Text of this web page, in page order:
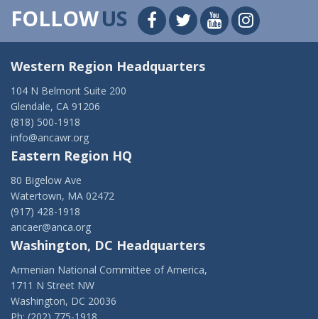
FOLLOWUS
Western Region Headquarters
104 N Belmont Suite 200
Glendale, CA 91206
(818) 500-1918
info@ancawr.org
Eastern Region HQ
80 Bigelow Ave
Watertown, MA 02472
(917) 428-1918
ancaer@anca.org
Washington, DC Headquarters
Armenian National Committee of America,
1711 N Street NW
Washington, DC 20036